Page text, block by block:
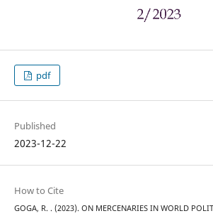
pdf
Published
2023-12-22
How to Cite
GOGA, R. . (2023). ON MERCENARIES IN WORLD